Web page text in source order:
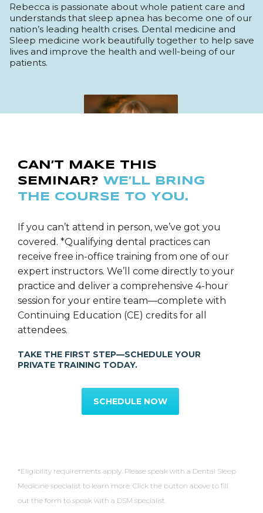
Rebecca is passionate about whole patient care and
understands that sleep apnea has become one of our
nation’s leading health crises. Dental medicine and
Sleep medicine work beautifully together to help save
lives and improve the health and well-being of our
patients.
Ms. Rebecca Layhe
CAN’T MAKE THIS
SEMINAR? WE’LL BRING
THE COURSE TO YOU.
If you can’t attend in person, we’ve got you
covered. *Qualifying dental practices can
receive free in-office training from one of our
expert instructors. We’ll come directly to your
practice and deliver a comprehensive 4-hour
session for your entire team—complete with
Continuing Education (CE) credits for all
attendees.
TAKE THE FIRST STEP—SCHEDULE YOUR
PRIVATE TRAINING TODAY.
SCHEDULE NOW
*Eligibility requirements apply. Please speak with a Dental Sleep
Medicine specialist to learn more. Click the button above to fill
out the form to speak with a DSM specialist.